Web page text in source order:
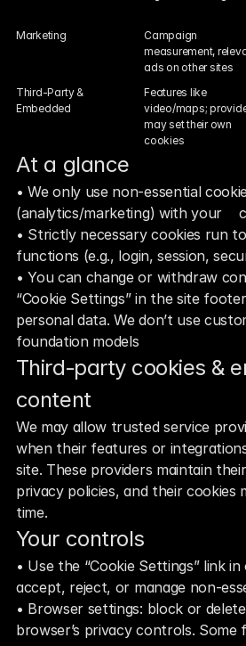
Marketing
Campaign
measurement,
ads on other sites
Third-Party &
Embedded
Features like
video/maps;
may set their own
cookies
At a glance
• We only use non‑essential
(analytics/marketing) with your
• Strictly necessary cookies run
functions (e.g., login, session,
• You can change or withdraw
“Cookie Settings” in the site
personal data. We don’t use
foundation models
Third‑party cookies &
content
We may allow trusted service
when their features or
site. These providers maintain
privacy policies, and their cookies
time.
Your controls
• Use the “Cookie Settings” link
accept, reject, or manage
• Browser settings: block or
browser’s privacy controls.